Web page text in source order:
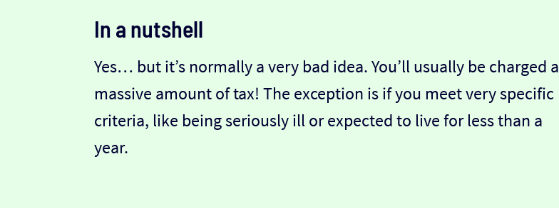
In a nutshell
Yes… but it’s normally a very bad idea. You’ll usually be charged a
massive amount of tax! The exception is if you meet very specific
criteria, like being seriously ill or expected to live for less than a
year.